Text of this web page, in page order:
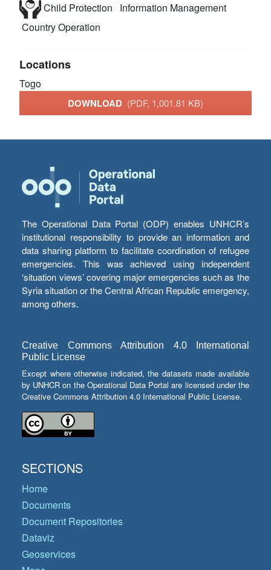
Child Protection
Information Management
Country Operation
Locations
Togo
DOWNLOAD (PDF, 1,001.81 KB)
The Operational Data Portal (ODP) enables UNHCR’s
institutional responsibility to provide an information and
data sharing platform to facilitate coordination of refugee
emergencies. This was achieved using independent
‘situation views’ covering major emergencies such as the
Syria situation or the Central African Republic emergency,
among others.
Creative Commons Attribution 4.0 International
Public License
Except where otherwise indicated, the datasets made available
by UNHCR on the Operational Data Portal are licensed under the
Creative Commons Attribution 4.0 International Public License.
SECTIONS
Home
Documents
Document Repositories
Dataviz
Geoservices